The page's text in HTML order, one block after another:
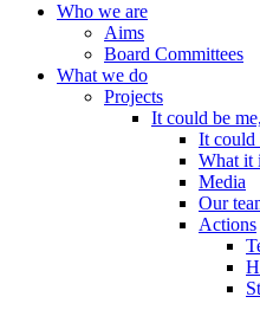
Who we are
Aims
Board Committees
What we do
Projects
It could be
It could
What it
Media
Our
Actions
Η